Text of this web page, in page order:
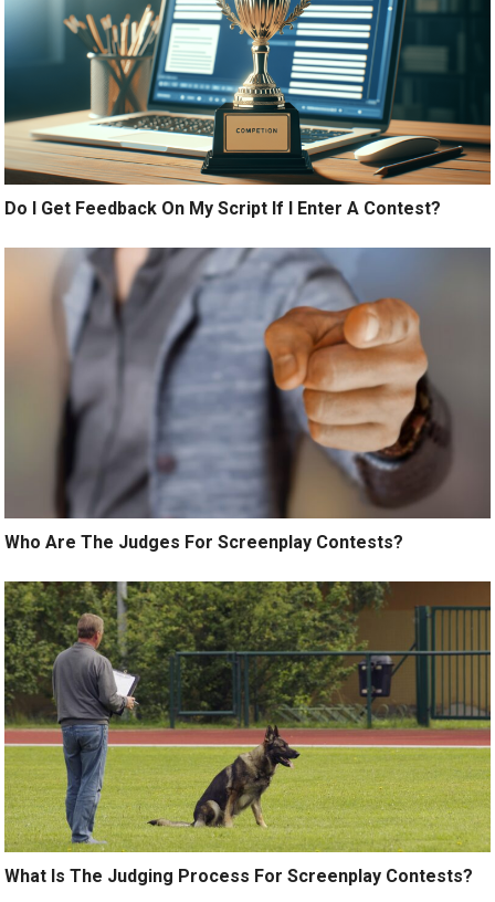
Do I Get Feedback On My Script If I Enter A Contest?
Who Are The Judges For Screenplay Contests?
What Is The Judging Process For Screenplay Contests?